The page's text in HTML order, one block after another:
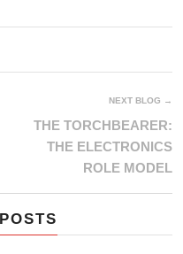
NEXT BLOG →
THE TORCHBEARER:
THE ELECTRONICS
ROLE MODEL